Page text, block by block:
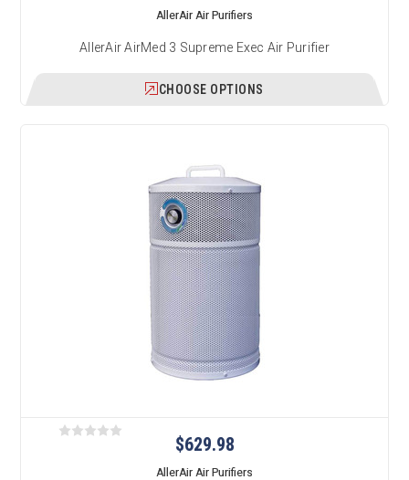
AllerAir Air Purifiers
AllerAir AirMed 3 Supreme Exec Air Purifier
CHOOSE OPTIONS
$629.98
AllerAir Air Purifiers